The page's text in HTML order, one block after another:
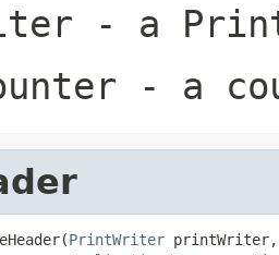
- a
- a
PrintWriter printWriter,